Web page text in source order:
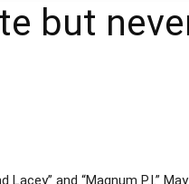
but
Lacey” and “Magnum P.I.”